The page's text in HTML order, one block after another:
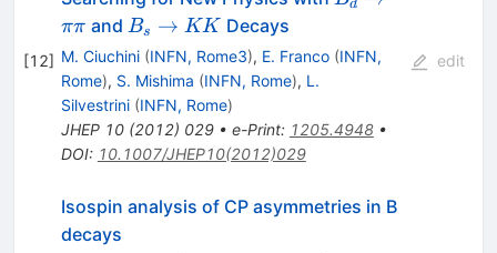
[12]
\pi
d
ππ and B_s
\to
K
K
Bs → KK Decays
M. Ciuchini (INFN, Rome3), E. Franco (INFN,
Rome), S. Mishima (INFN, Rome), L.
Silvestrini (INFN, Rome)
JHEP 10(2012) 029• e-Print: 1205.4948•
DOI: 10.1007/JHEP10(2012)029
edit
Isospin analysis of CP asymmetries in B
decays